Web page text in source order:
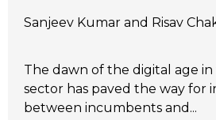
Sanjeev Kumar and Risav
The dawn of the digital age in
sector has paved the way for
between incumbents and...